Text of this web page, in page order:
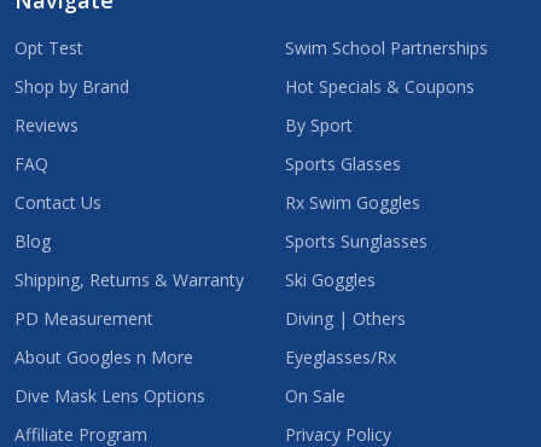
Opt Test
Shop by Brand
Reviews
FAQ
Contact Us
Blog
Shipping, Returns & Warranty
PD Measurement
About Googles n More
Dive Mask Lens Options
Affiliate Program
Swim School Partnerships
Hot Specials & Coupons
By Sport
Sports Glasses
Rx Swim Goggles
Sports Sunglasses
Ski Goggles
Diving | Others
Eyeglasses/Rx
On Sale
Privacy Policy